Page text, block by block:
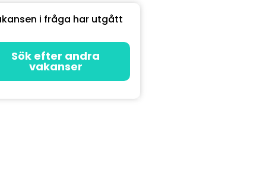
i fråga har utgått
Sök efter andra
vakanser